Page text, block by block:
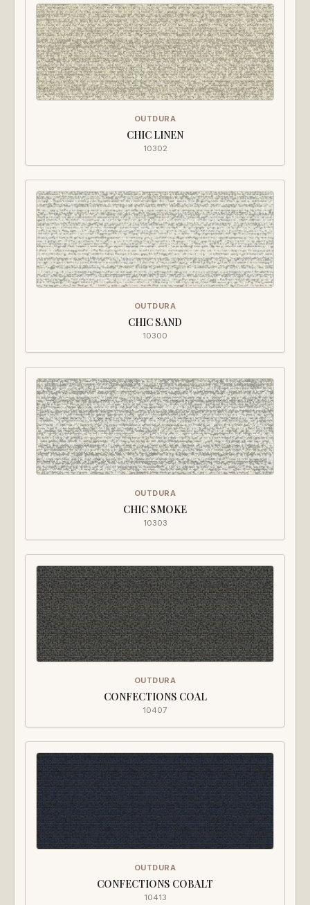
OUTDURA
CHIC LINEN
10302
OUTDURA
CHIC SAND
10300
OUTDURA
CHIC SMOKE
10303
OUTDURA
CONFECTIONS COAL
10407
OUTDURA
CONFECTIONS COBALT
10413